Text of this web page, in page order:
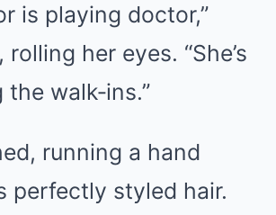
is playing doctor,”
her eyes. “She’s
walk‑ins.”
running a hand
perfectly styled hair.